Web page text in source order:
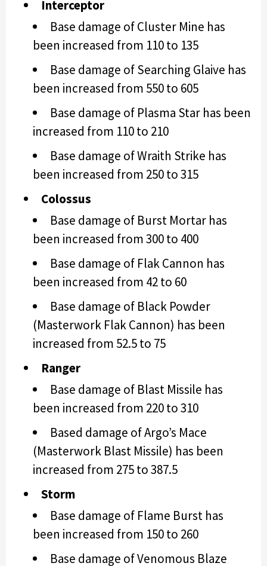
Interceptor
Base damage of Cluster Mine has
been increased from 110 to 135
Base damage of Searching Glaive has
been increased from 550 to 605
Base damage of Plasma Star has been
increased from 110 to 210
Base damage of Wraith Strike has
been increased from 250 to 315
Colossus
Base damage of Burst Mortar has
been increased from 300 to 400
Base damage of Flak Cannon has
been increased from 42 to 60
Base damage of Black Powder
(Masterwork Flak Cannon) has been
increased from 52.5 to 75
Ranger
Base damage of Blast Missile has
been increased from 220 to 310
Based damage of Argo’s Mace
(Masterwork Blast Missile) has been
increased from 275 to 387.5
Storm
Base damage of Flame Burst has
been increased from 150 to 260
Base damage of Venomous Blaze